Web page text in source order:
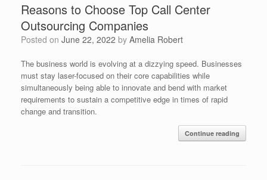
Reasons to Choose Top Call Center
Outsourcing Companies
Posted on June 22, 2022 by Amelia Robert
The business world is evolving at a dizzying speed. Businesses
must stay laser-focused on their core capabilities while
simultaneously being able to innovate and bend with market
requirements to sustain a competitive edge in times of rapid
change and transition.
Continue reading